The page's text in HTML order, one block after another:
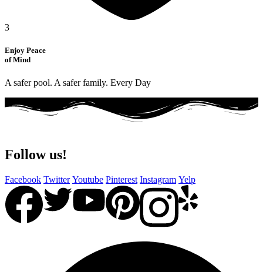
3
Enjoy Peace
of Mind
A safer pool. A safer family. Every Day
Follow us!
Facebook Twitter Youtube Pinterest Instagram Yelp